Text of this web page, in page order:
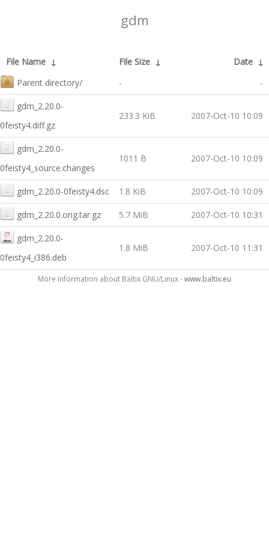
gdm
File Name ↓ File Size ↓ Date ↓
Parent directory/
- -
gdm_2.20.0-
0feisty4.diff.gz
233.3 KiB 2007-Oct-10 10:09
gdm_2.20.0-
0feisty4_source.changes
1011 B 2007-Oct-10 10:09
gdm_2.20.0-0feisty4.dsc 1.8 KiB 2007-Oct-10 10:09
gdm_2.20.0.orig.tar.gz 5.7 MiB 2007-Oct-10 10:31
gdm_2.20.0-
0feisty4_i386.deb
1.8 MiB 2007-Oct-10 11:31
More information about Baltix GNU/Linux -www.baltix.eu